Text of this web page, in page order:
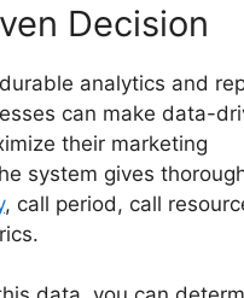
Decision
durable analytics and
can make data-
their marketing
system gives
, call period, call